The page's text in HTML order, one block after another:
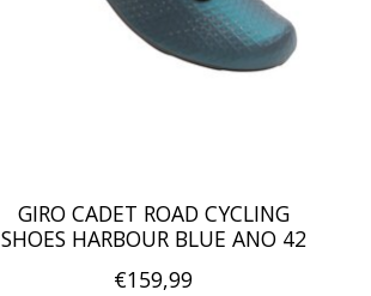
GIRO CADET ROAD CYCLING
SHOES HARBOUR BLUE ANO 42
€159,99